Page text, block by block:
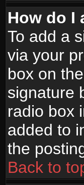
How do I
To add a
via your
box on
signature
radio box
added to
the
Back to